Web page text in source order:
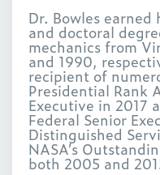
Dr. Bowles
and doctoral
mechanics from
and 1990,
recipient of
Presidential Rank
Executive in 2017
Federal Senior
Distinguished
NASA’s
both 2005 and